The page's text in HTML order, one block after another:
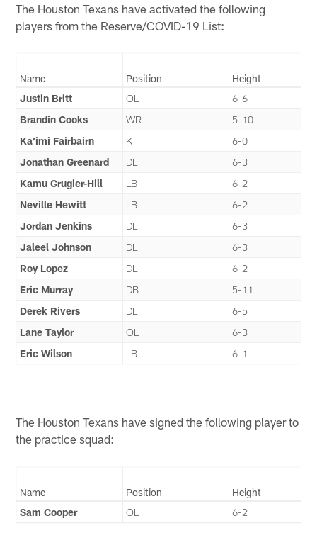
The Houston Texans have activated the following
players from the Reserve/COVID-19 List:
Name Position
Height
Justin Britt
OL
6-6
Brandin Cooks
WR
5-10
Ka’imi Fairbairn
K
6-0
Jonathan Greenard
DL
6-3
Kamu Grugier-Hill
LB
6-2
Neville Hewitt
LB
6-2
Jordan Jenkins
DL
6-3
Jaleel Johnson
DL
6-3
Roy Lopez
DL
6-2
Eric Murray
DB
5-11
Derek Rivers
DL
6-5
Lane Taylor
OL
6-3
Eric Wilson
LB 6-1
The Houston Texans have signed the following player to
the practice squad:
Name Position
Height
Sam Cooper
OL 6-2